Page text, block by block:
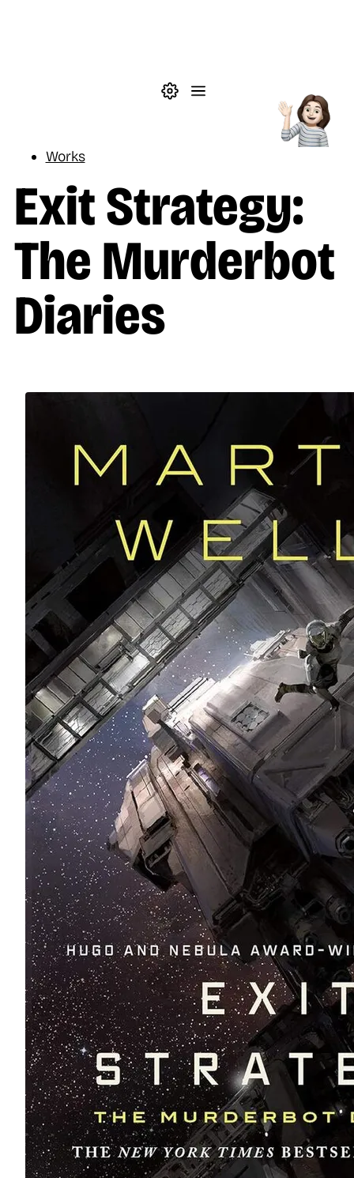
Theme settings
Works
Exit Strategy:
The Murderbot
Diaries